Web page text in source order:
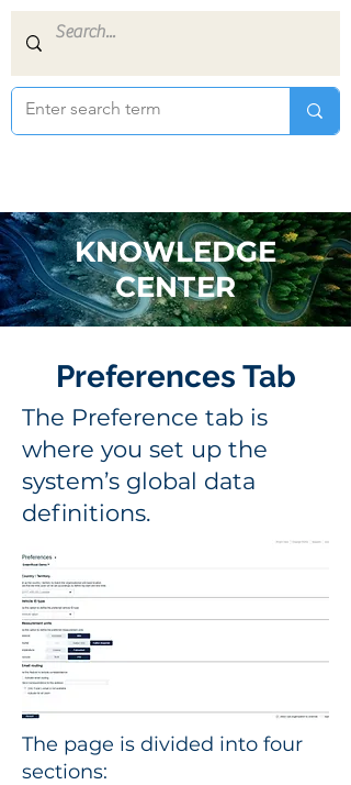
KNOWLEDGE
CENTER
Preferences Tab
The Preference tab is
where you set up the
system’s global data
definitions.
The page is divided into four
sections: